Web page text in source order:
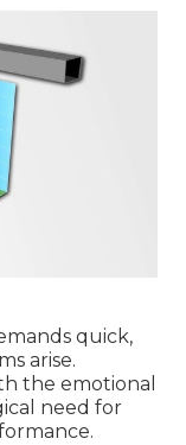
quick,
arise.
the emotional
need for